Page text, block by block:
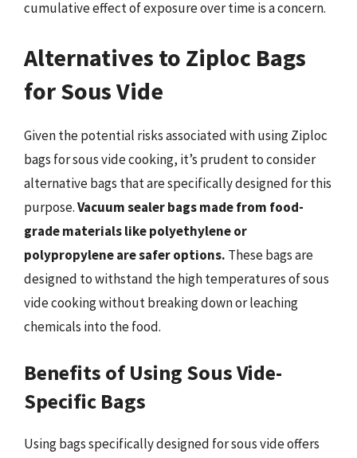
cumulative effect of exposure over time is a concern.
Alternatives to Ziploc Bags
for Sous Vide
Given the potential risks associated with using Ziploc
bags for sous vide cooking, it’s prudent to consider
alternative bags that are specifically designed for this
purpose.Vacuum sealer bags made from food-
grade materials like polyethylene or
polypropylene are safer options. These bags are
designed to withstand the high temperatures of sous
vide cooking without breaking down or leaching
chemicals into the food.
Benefits of Using Sous Vide-
Specific Bags
Using bags specifically designed for sous vide offers